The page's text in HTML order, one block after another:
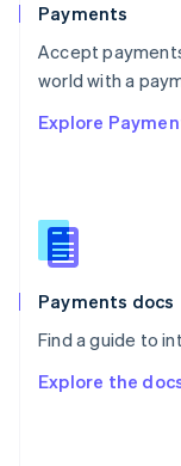
Payments
Accept
world with a
Explore
Payments docs
Find a guide to
Explore the
Portugal
Português
Romania
Singapore
Slovenia
English
Spain
EspañolEnglish
SvenskaEnglish
Deutsch